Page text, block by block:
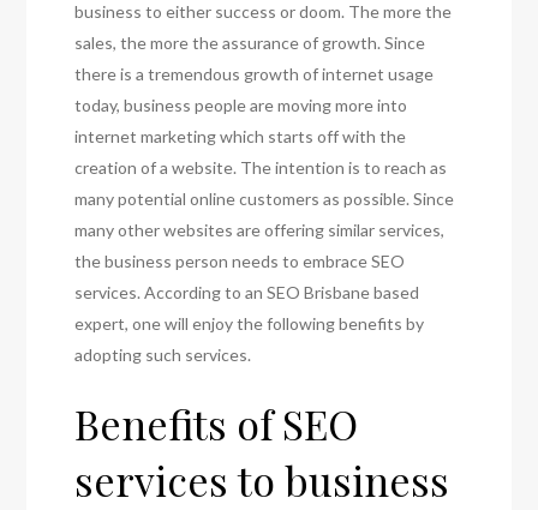
business to either success or doom. The more the
sales, the more the assurance of growth. Since
there is a tremendous growth of internet usage
today, business people are moving more into
internet marketing which starts off with the
creation of a website. The intention is to reach as
many potential online customers as possible. Since
many other websites are offering similar services,
the business person needs to embrace SEO
services. According to an SEO Brisbane based
expert, one will enjoy the following benefits by
adopting such services.
Benefits of SEO
services to business